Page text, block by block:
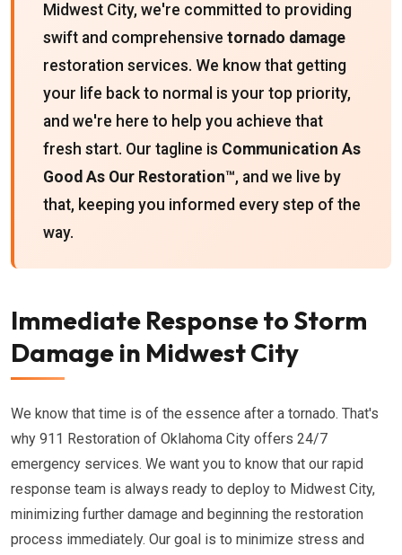
Midwest City, we're committed to providing
swift and comprehensive tornado damage
restoration services. We know that getting
your life back to normal is your top priority,
and we're here to help you achieve that
fresh start. Our tagline is Communication As
Good As Our Restoration™, and we live by
that, keeping you informed every step of the
way.
Immediate Response to Storm
Damage in Midwest City
We know that time is of the essence after a tornado. That's
why 911 Restoration of Oklahoma City offers 24/7
emergency services. We want you to know that our rapid
response team is always ready to deploy to Midwest City,
minimizing further damage and beginning the restoration
process immediately. Our goal is to minimize stress and